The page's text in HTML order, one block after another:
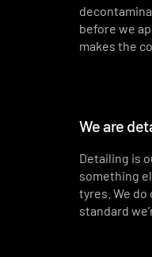
before we
makes the
We are
Detailing is
something
tyres. We do
standard